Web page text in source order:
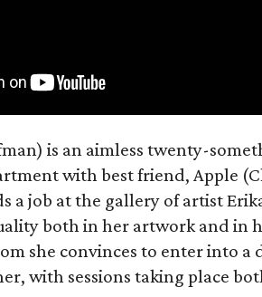
is an aimless twenty-
with best friend, Apple
a job at the gallery of artist
both in her artwork and in
she convinces to enter into a
with sessions taking place